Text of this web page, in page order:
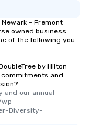
Newark - Fremont
owned business
of the following you
by Hilton
and
our annual
wp-
Diversity-